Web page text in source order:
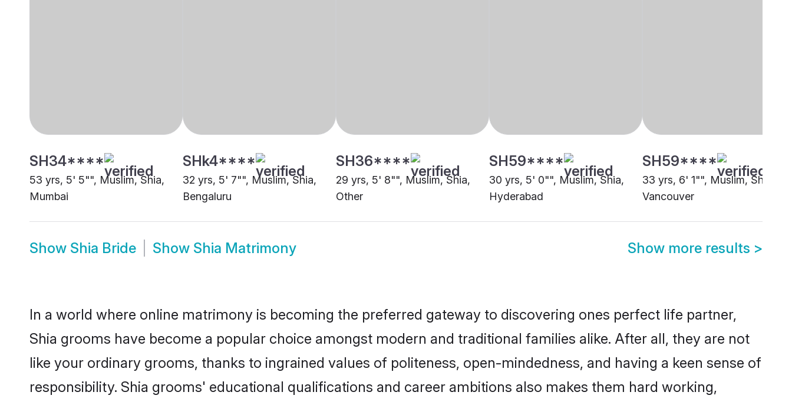
SH34****
53 yrs, 5' 5"", Muslim, Shia,
Mumbai
SHk4****
32 yrs, 5' 7"", Muslim, Shia,
Bengaluru
SH36****
29 yrs, 5' 8"", Muslim, Shia,
Other
SH59****
30 yrs, 5' 0"", Muslim, Shia,
Hyderabad
SH59****
33 yrs, 6' 1"", Muslim, Shia,
Vancouver
Show Shia Bride Show Shia Matrimony Show more results >
In a world where online matrimony is becoming the preferred gateway to discovering ones perfect life partner,
Shia grooms have become a popular choice amongst modern and traditional families alike. After all, they are not
like your ordinary grooms, thanks to ingrained values of politeness, open-mindedness, and having a keen sense of
responsibility. Shia grooms' educational qualifications and career ambitions also makes them hard working,